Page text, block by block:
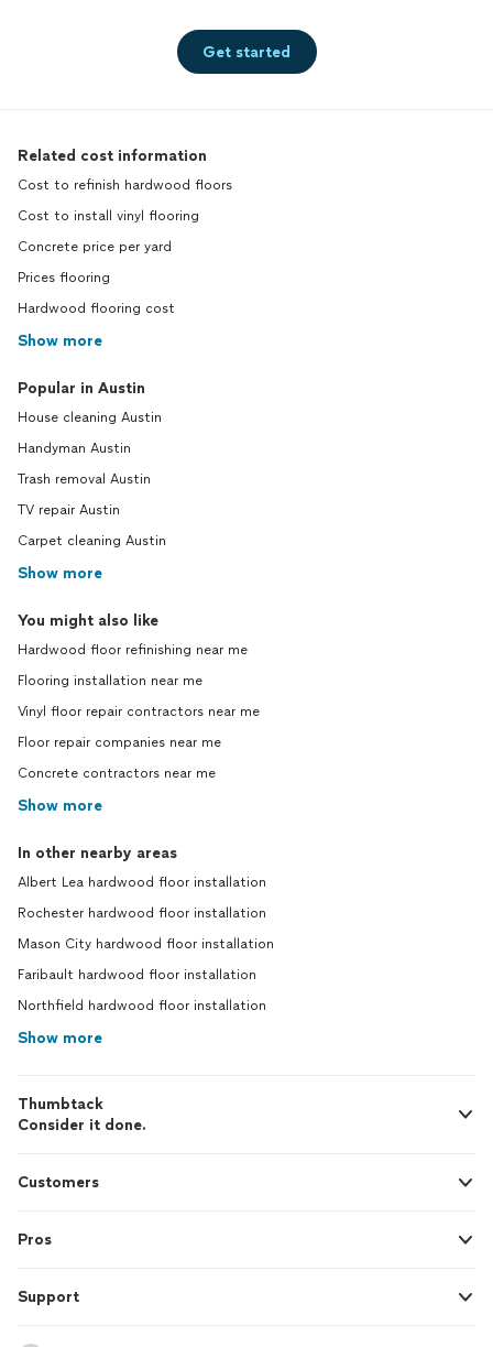
Get started
Related cost information
Cost to refinish hardwood floors
Cost to install vinyl flooring
Concrete price per yard
Prices flooring
Hardwood flooring cost
Show more
Popular in Austin
House cleaning Austin
Handyman Austin
Trash removal Austin
TV repair Austin
Carpet cleaning Austin
Show more
You might also like
Hardwood floor refinishing near me
Flooring installation near me
Vinyl floor repair contractors near me
Floor repair companies near me
Concrete contractors near me
Show more
In other nearby areas
Albert Lea hardwood floor installation
Rochester hardwood floor installation
Mason City hardwood floor installation
Faribault hardwood floor installation
Northfield hardwood floor installation
Show more
Thumbtack
Consider it done.
Customers
Pros
Support